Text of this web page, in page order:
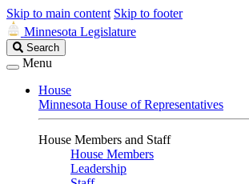
Skip to main content Skip to footer
Minnesota Legislature
Search
Legislature
Search
Menu
House
Minnesota House of Representatives
House Members and Staff
House Members
Leadership